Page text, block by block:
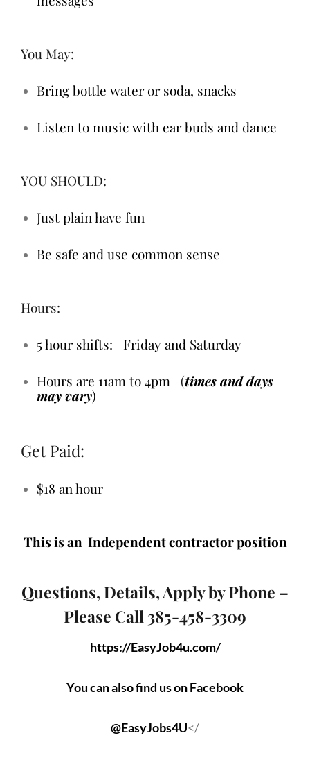
You May:
Bring bottle water or soda, snacks
Listen to music with ear buds and dance
YOU SHOULD:
Just plain have fun
Be safe and use common sense
Hours:
5 hour shifts: Friday and Saturday
Hours are 11am to 4pm (times and days
may vary)
Get Paid:
$18 an hour
This is an Independent contractor position
Questions, Details, Apply by Phone –
Please Call 385-458-3309
https://EasyJob4u.com/
You can also find us on Facebook
@EasyJobs4U</